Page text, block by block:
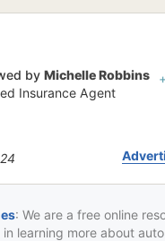
by Michelle Robbins
Insurance Agent
+
: We are a free online
learning more about